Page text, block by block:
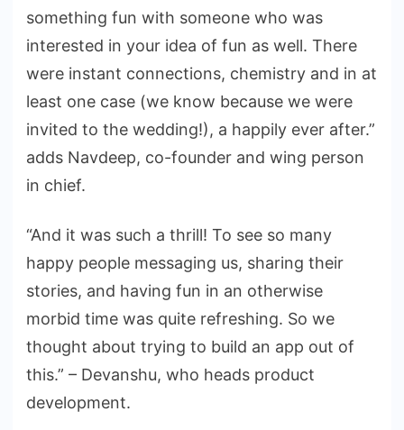
something fun with someone who was
interested in your idea of fun as well. There
were instant connections, chemistry and in at
least one case (we know because we were
invited to the wedding!), a happily ever after.”
adds Navdeep, co-founder and wing person
in chief.
“And it was such a thrill! To see so many
happy people messaging us, sharing their
stories, and having fun in an otherwise
morbid time was quite refreshing. So we
thought about trying to build an app out of
this.” – Devanshu, who heads product
development.